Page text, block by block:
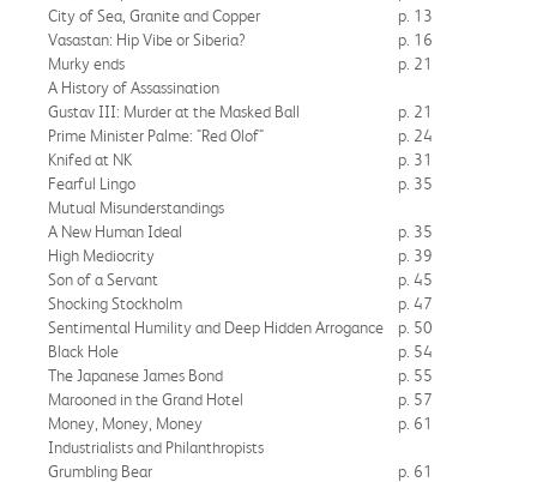
City of Sea, Granite and Copper
p. 13
Vasastan: Hip Vibe or Siberia?
p. 16
Murky ends
p. 21
A History of Assassination
Gustav III: Murder at the Masked Ball
p. 21
Prime Minister Palme: "Red Olof"
p. 24
Knifed at NK
p. 31
Fearful Lingo
p. 35
Mutual Misunderstandings
A New Human Ideal
p. 35
High Mediocrity
p. 39
Son of a Servant
p. 45
Shocking Stockholm
p. 47
Sentimental Humility and Deep Hidden Arrogance
p. 50
Black Hole
p. 54
The Japanese James Bond
p. 55
Marooned in the Grand Hotel
p. 57
Money, Money, Money
p. 61
Industrialists and Philanthropists
Grumbling Bear
p. 61